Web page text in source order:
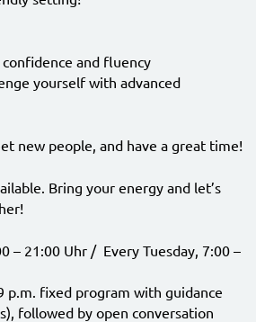
and fluency
yourself with advanced
new people, and have a great time!
Bring your energy and let’s
– 21:00 Uhr / Every Tuesday, 7:00 –
p.m. fixed program with guidance
followed by open conversation